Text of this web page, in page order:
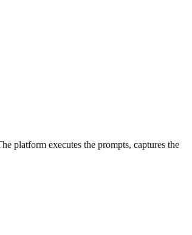
platform executes the prompts, captures the